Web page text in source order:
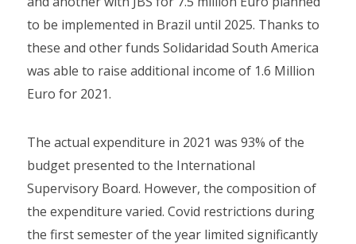
to be implemented in Brazil until 2025. Thanks to
these and other funds Solidaridad South America
was able to raise additional income of 1.6 Million
Euro for 2021.
The actual expenditure in 2021 was 93% of the
budget presented to the International
Supervisory Board. However, the composition of
the expenditure varied. Covid restrictions during
the first semester of the year limited significantly